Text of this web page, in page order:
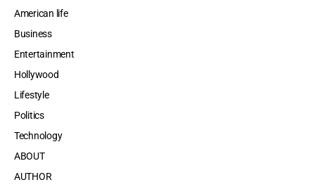
American life
Business
Entertainment
Hollywood
Lifestyle
Politics
Technology
ABOUT
AUTHOR